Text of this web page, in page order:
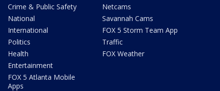
Crime & Public Safety
National
International
Politics
Health
Entertainment
FOX 5 Atlanta Mobile
Apps
Netcams
Savannah Cams
FOX 5 Storm Team App
Traffic
FOX Weather